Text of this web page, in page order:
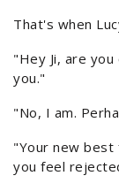
That's when
"Hey Ji, are
you."
"No, I am.
"Your new best
you feel